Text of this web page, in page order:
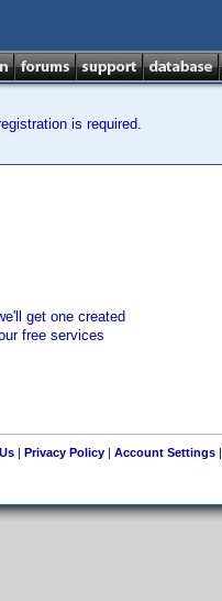
is required.
get one created
free services
| Privacy Policy| Account Settings|